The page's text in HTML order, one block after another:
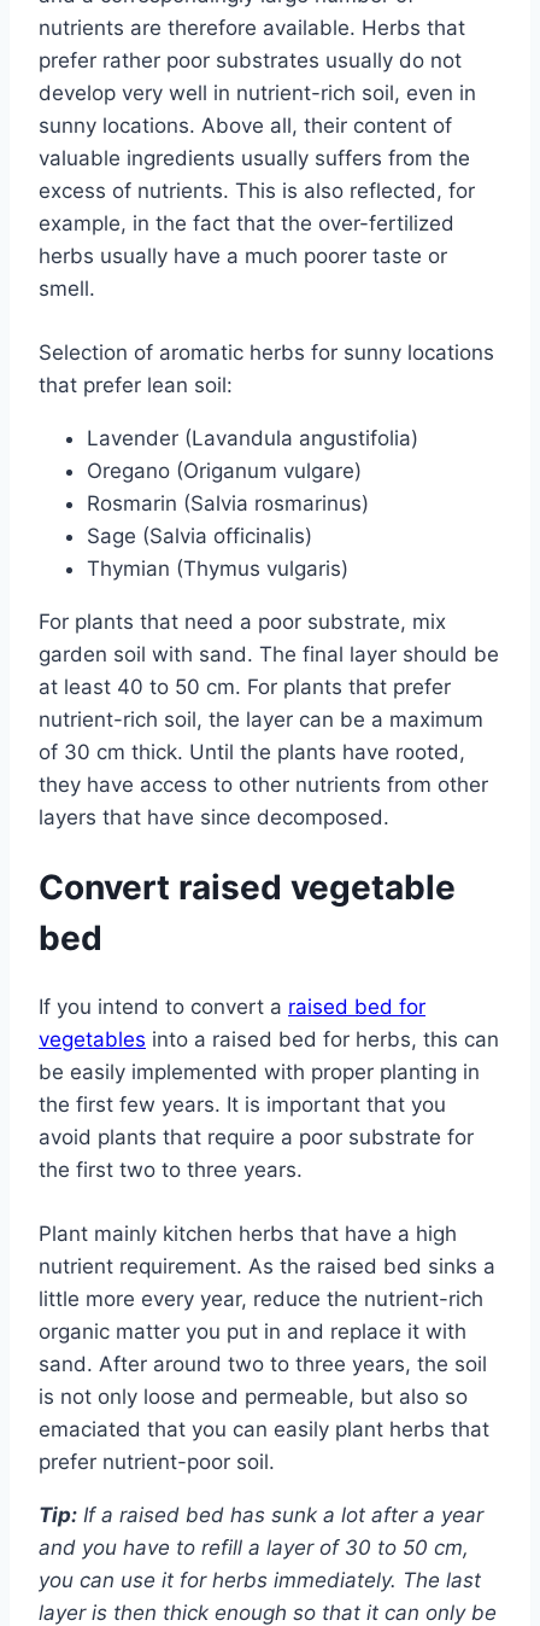
nutrients are therefore available. Herbs that
prefer rather poor substrates usually do not
develop very well in nutrient-rich soil, even in
sunny locations. Above all, their content of
valuable ingredients usually suffers from the
excess of nutrients. This is also reflected, for
example, in the fact that the over-fertilized
herbs usually have a much poorer taste or
smell.
Selection of aromatic herbs for sunny locations
that prefer lean soil:
Lavender (Lavandula angustifolia)
Oregano (Origanum vulgare)
Rosmarin (Salvia rosmarinus)
Sage (Salvia officinalis)
Thymian (Thymus vulgaris)
For plants that need a poor substrate, mix
garden soil with sand. The final layer should be
at least 40 to 50 cm. For plants that prefer
nutrient-rich soil, the layer can be a maximum
of 30 cm thick. Until the plants have rooted,
they have access to other nutrients from other
layers that have since decomposed.
Convert raised vegetable
bed
If you intend to convert a raised bed for
vegetables into a raised bed for herbs, this can
be easily implemented with proper planting in
the first few years. It is important that you
avoid plants that require a poor substrate for
the first two to three years.
Plant mainly kitchen herbs that have a high
nutrient requirement. As the raised bed sinks a
little more every year, reduce the nutrient-rich
organic matter you put in and replace it with
sand. After around two to three years, the soil
is not only loose and permeable, but also so
emaciated that you can easily plant herbs that
prefer nutrient-poor soil.
Tip: If a raised bed has sunk a lot after a year
and you have to refill a layer of 30 to 50 cm,
you can use it for herbs immediately. The last
layer is then thick enough so that it can only be